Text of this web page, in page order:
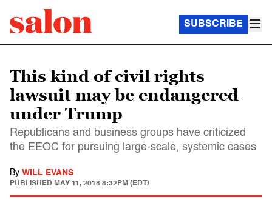
SUBSCRIBE
This kind of civil rights
lawsuit may be endangered
under Trump
Republicans and business groups have criticized
the EEOC for pursuing large-scale, systemic cases
By WILL EVANS
PUBLISHED MAY 11, 2018 8:32PM (EDT)